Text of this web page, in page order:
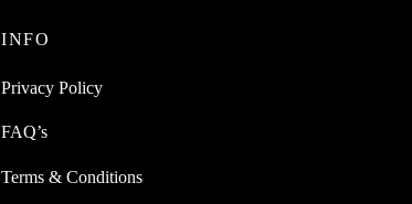
INFO
Privacy Policy
FAQ’s
Terms & Conditions